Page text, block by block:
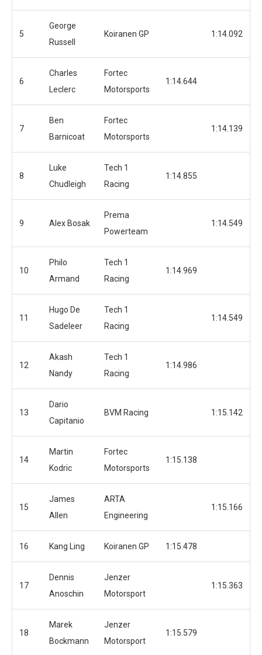
5
George
Russell
Koiranen GP 1:14.092
6
Charles
Leclerc
Fortec
Motorsports
1:14.644
7
Ben
Barnicoat
Fortec
Motorsports
1:14.139
8
Luke
Chudleigh
Tech 1
Racing
1:14.855
9 Alex Bosak
Prema
Powerteam
1:14.549
10
Philo
Armand
Tech 1
Racing
1:14.969
11
Hugo De
Sadeleer
Tech 1
Racing
1:14.549
12
Akash
Nandy
Tech 1
Racing
1:14.986
13
Dario
Capitanio
BVM Racing 1:15.142
14
Martin
Kodric
Fortec
Motorsports
1:15.138
15
James
Allen
ARTA
Engineering
1:15.166
16 Kang Ling Koiranen GP 1:15.478
17
Dennis
Anoschin
Jenzer
Motorsport
1:15.363
18
Marek
Bockmann
Jenzer
Motorsport
1:15.579